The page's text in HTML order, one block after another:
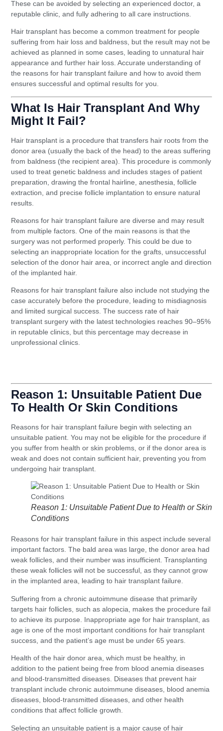
These can be avoided by selecting an experienced doctor, a
reputable clinic, and fully adhering to all care instructions.
Hair transplant has become a common treatment for people
suffering from hair loss and baldness, but the result may not be
achieved as planned in some cases, leading to unnatural hair
appearance and further hair loss. Accurate understanding of
the reasons for hair transplant failure and how to avoid them
ensures successful and optimal results for you.
What Is Hair Transplant And Why
Might It Fail?
Hair transplant is a procedure that transfers hair roots from the
donor area (usually the back of the head) to the areas suffering
from baldness (the recipient area). This procedure is commonly
used to treat genetic baldness and includes stages of patient
preparation, drawing the frontal hairline, anesthesia, follicle
extraction, and precise follicle implantation to ensure natural
results.
Reasons for hair transplant failure are diverse and may result
from multiple factors. One of the main reasons is that the
surgery was not performed properly. This could be due to
selecting an inappropriate location for the grafts, unsuccessful
selection of the donor hair area, or incorrect angle and direction
of the implanted hair.
Reasons for hair transplant failure also include not studying the
case accurately before the procedure, leading to misdiagnosis
and limited surgical success. The success rate of hair
transplant surgery with the latest technologies reaches 90–95%
in reputable clinics, but this percentage may decrease in
unprofessional clinics.
Reason 1: Unsuitable Patient Due
To Health Or Skin Conditions
Reasons for hair transplant failure begin with selecting an
unsuitable patient. You may not be eligible for the procedure if
you suffer from health or skin problems, or if the donor area is
weak and does not contain sufficient hair, preventing you from
undergoing hair transplant.
Reason 1: Unsuitable Patient Due to Health or Skin
Conditions
Reasons for hair transplant failure in this aspect include several
important factors. The bald area was large, the donor area had
weak follicles, and their number was insufficient. Transplanting
these weak follicles will not be successful, as they cannot grow
in the implanted area, leading to hair transplant failure.
Suffering from a chronic autoimmune disease that primarily
targets hair follicles, such as alopecia, makes the procedure fail
to achieve its purpose. Inappropriate age for hair transplant, as
age is one of the most important conditions for hair transplant
success, and the patient’s age must be under 65 years.
Health of the hair donor area, which must be healthy, in
addition to the patient being free from blood anemia diseases
and blood-transmitted diseases. Diseases that prevent hair
transplant include chronic autoimmune diseases, blood anemia
diseases, blood-transmitted diseases, and other health
conditions that affect follicle growth.
Selecting an unsuitable patient is a major cause of hair